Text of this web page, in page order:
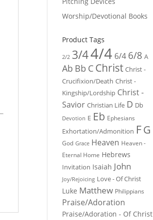
Worship/Devotional Books
Product Tags
2/2 3/44/4 6/4 6/8 A
Ab Bb C Christ Christ -
Crucifixion/Death Christ -
Kingship/Lordship Christ -
Savior Christian Life D Db
Devotion E Eb Ephesians
Exhortation/Admonition FG
God Grace Heaven Heaven -
Eternal Home Hebrews
Invitation Isaiah John
Joy/Rejoicing Love - Of Christ
Luke Matthew Philippians
Praise/Adoration
Praise/Adoration - Of Christ